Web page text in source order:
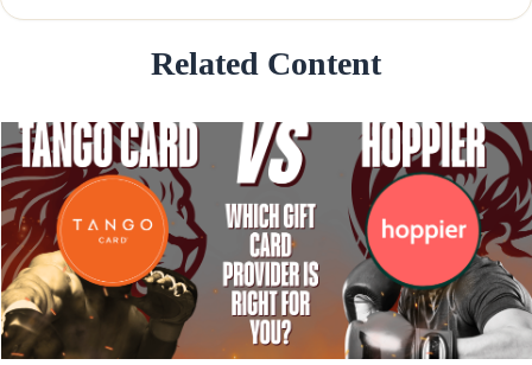
Related Content